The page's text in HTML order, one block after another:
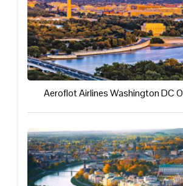
Aeroflot Airlines Washington DC